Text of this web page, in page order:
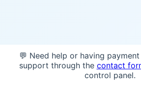
💬 Need help or having
support through the contact
control panel.